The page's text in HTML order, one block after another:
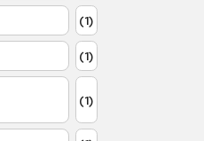
(1)
(1)
(1)